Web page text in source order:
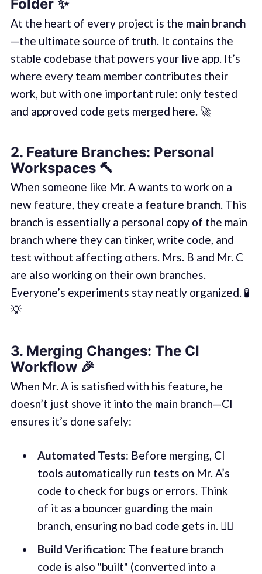
Folder✨
At the heart of every project is the main branch
—the ultimate source of truth. It contains the
stable codebase that powers your live app. It’s
where every team member contributes their
work, but with one important rule: only tested
and approved code gets merged here. 🚀
2. Feature Branches: Personal
Workspaces🔨
When someone like Mr. A wants to work on a
new feature, they create a feature branch. This
branch is essentially a personal copy of the main
branch where they can tinker, write code, and
test without affecting others. Mrs. B and Mr. C
are also working on their own branches.
Everyone’s experiments stay neatly organized. 🧪
💡
3. Merging Changes: The CI
Workflow🎉
When Mr. A is satisfied with his feature, he
doesn’t just shove it into the main branch—CI
ensures it’s done safely:
Automated Tests: Before merging, CI
tools automatically run tests on Mr. A’s
code to check for bugs or errors. Think
of it as a bouncer guarding the main
branch, ensuring no bad code gets in. 🕵️‍♂️
Build Verification: The feature branch
code is also "built" (converted into a